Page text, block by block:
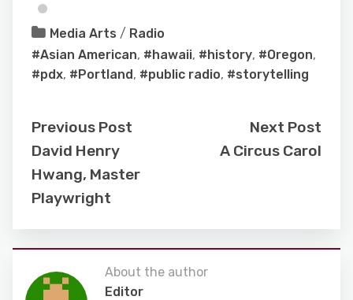
Media Arts / Radio
#Asian American, #hawaii, #history, #Oregon,
#pdx, #Portland, #public radio, #storytelling
Previous Post
David Henry
Hwang, Master
Playwright
Next Post
A Circus Carol
About the author
Editor